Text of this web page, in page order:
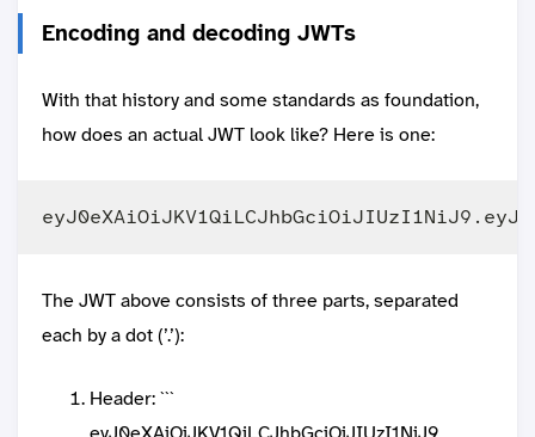
Encoding and decoding JWTs
With that history and some standards as foundation,
how does an actual JWT look like? Here is one:
The JWT above consists of three parts, separated
each by a dot (’.’):
Header: ```